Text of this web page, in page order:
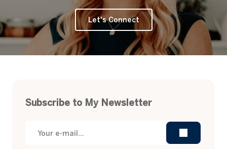
Let's Connect
Subscribe to My Newsletter